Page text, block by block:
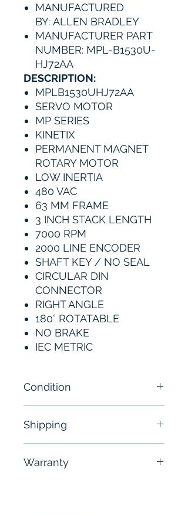
MANUFACTURED
BY: ALLEN BRADLEY
MANUFACTURER PART
NUMBER: MPL-B1530U-
HJ72AA
DESCRIPTION:
MPLB1530UHJ72AA
SERVO MOTOR
MP SERIES
KINETIX
PERMANENT MAGNET
ROTARY MOTOR
LOW INERTIA
480 VAC
63 MM FRAME
3 INCH STACK LENGTH
7000 RPM
2000 LINE ENCODER
SHAFT KEY / NO SEAL
CIRCULAR DIN
CONNECTOR
RIGHT ANGLE
180° ROTATABLE
NO BRAKE
IEC METRIC
Condition
Shipping
hours
Warranty